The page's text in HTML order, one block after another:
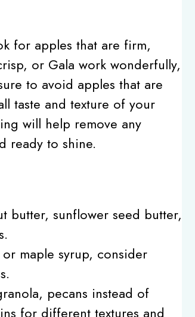
for apples that are firm,
or Gala work wonderfully,
to avoid apples that are
taste and texture of your
will help remove any
ready to shine.
butter, sunflower seed butter,
maple syrup, consider
pecans instead of
for different textures and